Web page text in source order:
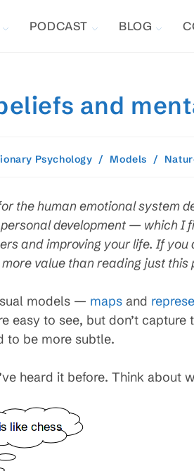
PODCAST BLOG
and
Psychology / Models /
the human emotional system
development — which I
and improving your life. If you
more value than reading just this
models — maps and
to see, but don’t capture
to be more subtle.
heard it before. Think about